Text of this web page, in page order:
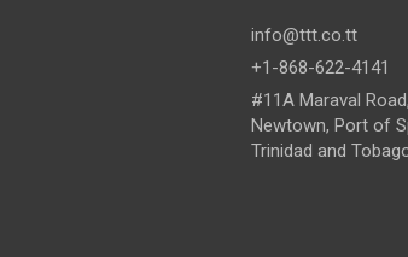
info@ttt.co.tt
+1-868-622-4141
#11A Maraval Road,
Newtown, Port of
Trinidad and